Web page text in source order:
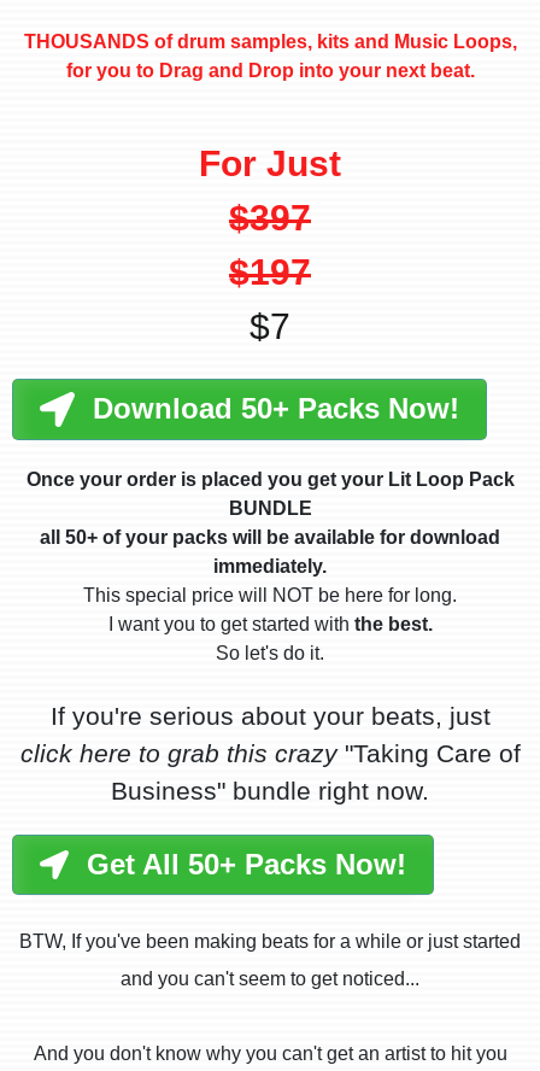
THOUSANDS of drum samples, kits and Music Loops,
for you to Drag and Drop into your next beat.
For Just
$397
$197
$7
Download 50+ Packs Now!
Once your order is placed you get your Lit Loop Pack
BUNDLE
all 50+ of your packs will be available for download
immediately.
This special price will NOT be here for long.
I want you to get started with the best.
So let's do it.
If you're serious about your beats, just
click here to grab this crazy"Taking Care of
Business" bundle right now.
Get All 50+ Packs Now!
BTW, If you've been making beats for a while or just started
and you can't seem to get noticed...
And you don't know why you can't get an artist to hit you